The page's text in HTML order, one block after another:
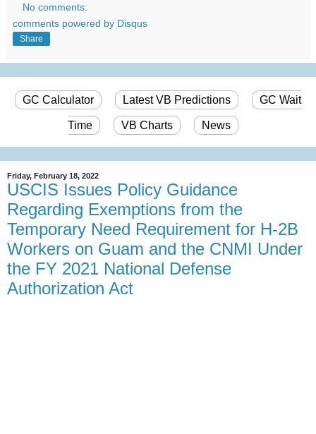
No comments:
comments powered by Disqus
Share
GC Calculator Latest VB Predictions GC Wait
Time VB Charts News
Friday, February 18, 2022
USCIS Issues Policy Guidance
Regarding Exemptions from the
Temporary Need Requirement for H-2B
Workers on Guam and the CNMI Under
the FY 2021 National Defense
Authorization Act